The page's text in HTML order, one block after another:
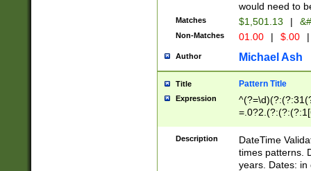
would need to
Matches $1,501.13 |
Non-Matches 01.00 | $.00 |
Author Michael Ash
Title Pattern Title
Expression
8]|1\d|0?[1-
Description
DateTime
times patterns.
years. Dates: in